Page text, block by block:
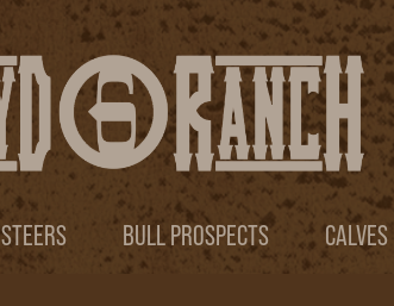
STEERS BULL PROSPECTS CALVES